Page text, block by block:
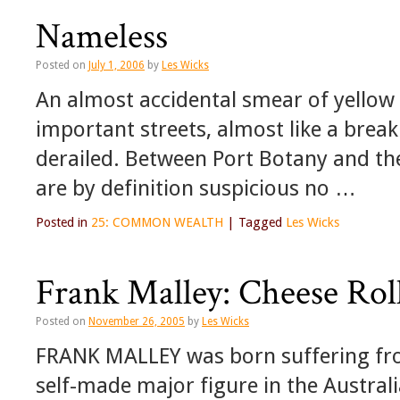
Nameless
Posted on July 1, 2006 by Les Wicks
An almost accidental smear of
important streets, almost like a
derailed. Between Port Botany and
are by definition suspicious no …
Posted in 25: COMMON WEALTH Tagged Les Wicks
Frank Malley: Cheese
Posted on November 26, 2005 by Les Wicks
FRANK MALLEY was born suffering
self-made major figure in the